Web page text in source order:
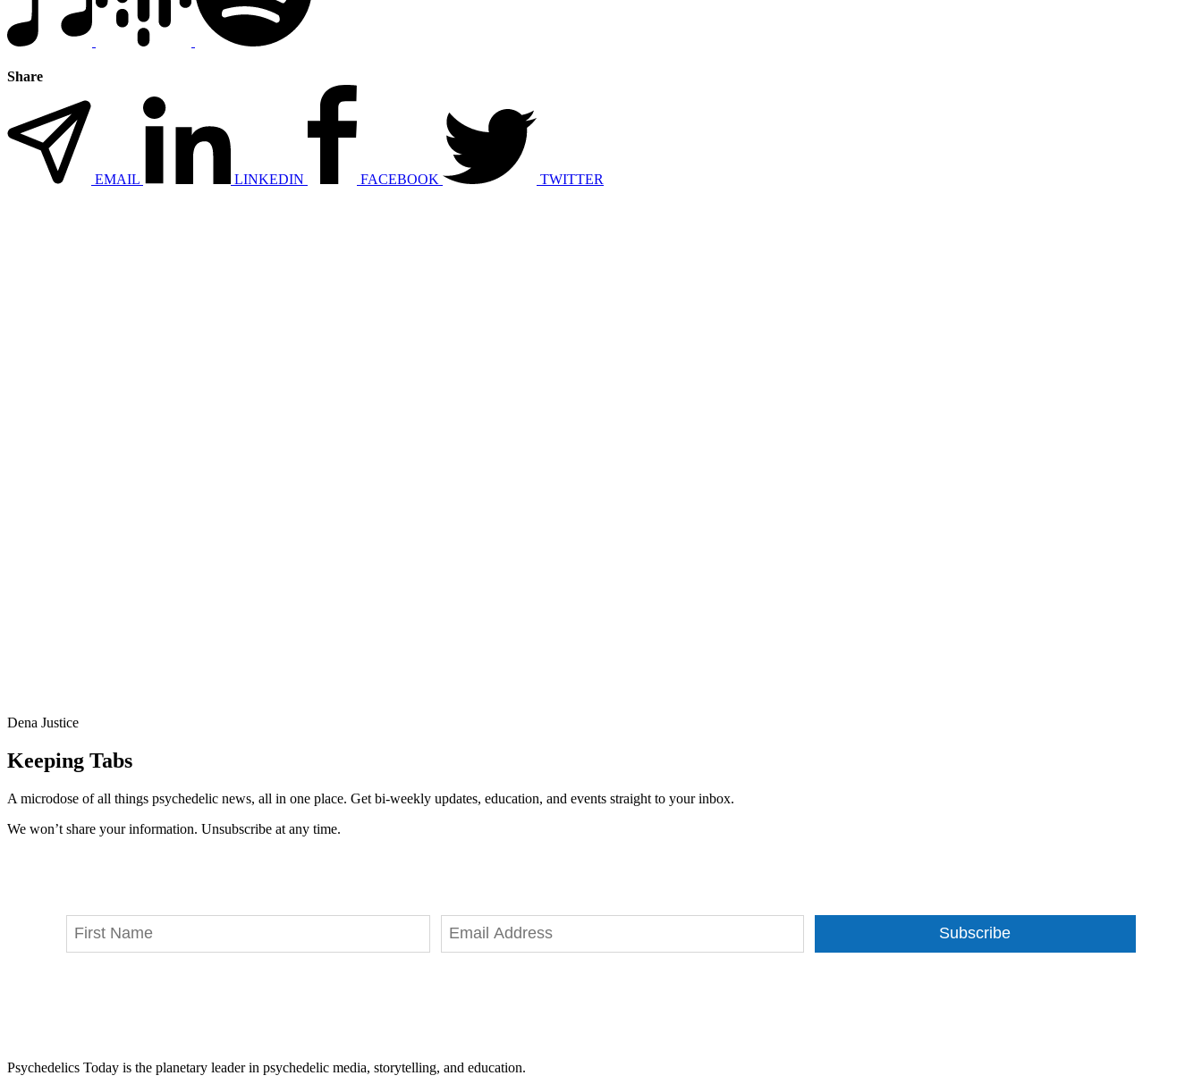
Share
EMAIL LINKEDIN FACEBOOK TWITTER
Dena Justice
Keeping Tabs
A microdose of all things psychedelic news, all in one place. Get bi-weekly updates, education, and events straight to your inbox.
We won’t share your information. Unsubscribe at any time.
Subscribe
Psychedelics Today is the planetary leader in psychedelic media, storytelling, and education.